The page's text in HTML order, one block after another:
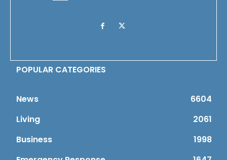
POPULAR CATEGORIES
News
6604
Living
2061
Business
1998